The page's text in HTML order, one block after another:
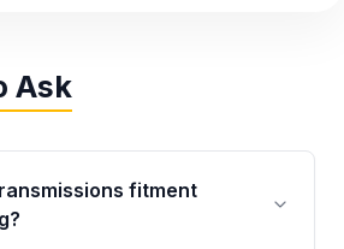
Ask
fitment